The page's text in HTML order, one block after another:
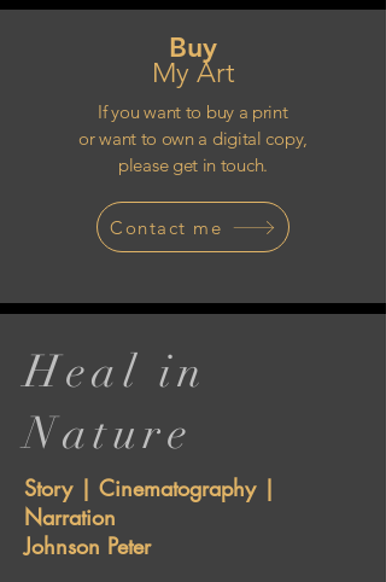
Buy
My Art
If you want to buy a print
or want to own a digital copy,
please get in touch.
Contact me
Heal in
Nature
Story | Cinematography |
Narration
Johnson Peter